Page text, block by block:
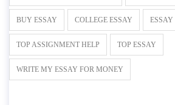
BUY ESSAY COLLEGE ESSAY ESSAY
TOP ASSIGNMENT HELP TOP ESSAY
WRITE MY ESSAY FOR MONEY